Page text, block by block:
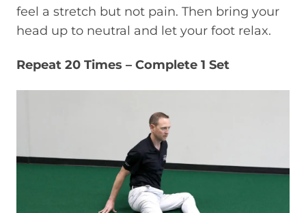
feel a stretch but not pain. Then bring your
head up to neutral and let your foot relax.
Repeat 20 Times – Complete 1 Set